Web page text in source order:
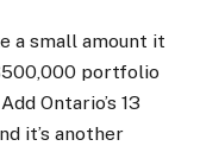
a small amount it
portfolio
Ontario’s 13
it’s another